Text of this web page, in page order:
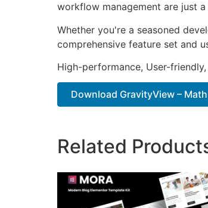
workflow management are just
Whether you're a seasoned
comprehensive feature set and
High-performance, User-
Download GravityView – Math
Related